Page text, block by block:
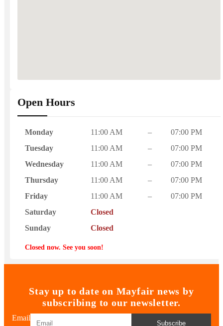
Open Hours
Monday 11:00 AM –
07:00 PM
Tuesday
11:00 AM –
07:00 PM
Wednesday
11:00 AM –
07:00 PM
Thursday
11:00 AM –
07:00 PM
Friday
11:00 AM –
07:00 PM
Saturday
Closed
Sunday
Closed
Closed now. See you soon!
Stay up to date on Mayfair news by
subscribing to our newsletter.
Email
Subscribe